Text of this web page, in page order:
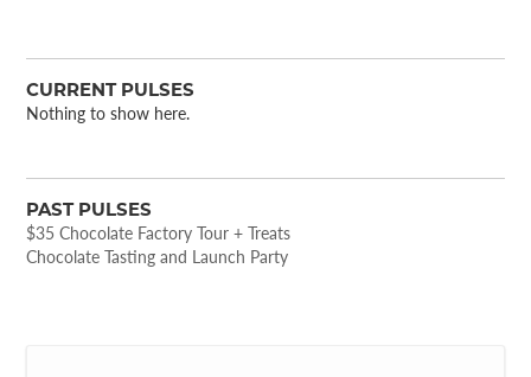
CURRENT PULSES
Nothing to show here.
PAST PULSES
$35 Chocolate Factory Tour + Treats
Chocolate Tasting and Launch Party